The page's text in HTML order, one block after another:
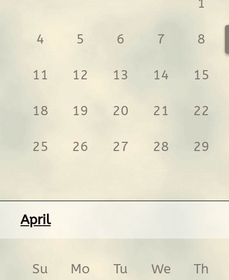
1
4 5 6 7 8
11 12 13 14 15
18 19 20 21 22
25 26 27 28 29
April
Su Mo Tu We Th